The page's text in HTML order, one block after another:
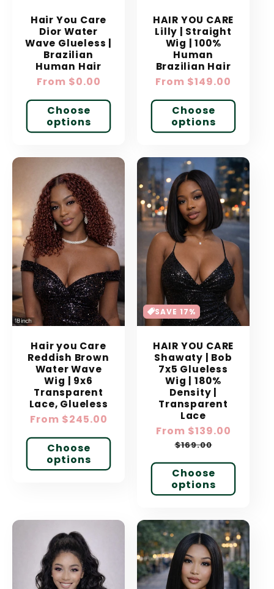
Hair You Care
Dior Water
Wave Glueless |
Brazilian
Human Hair
Regular
From $0.00
Choose
options
HAIR YOU CARE
Lilly | Straight
Wig | 100%
Human
Brazilian Hair
Regular
From $149.00
Choose
options
Hair you Care
Reddish Brown
Water Wave
Wig | 9x6
Transparent
Lace, Glueless
Regular
From $245.00
Choose
options
SAVE 17%
HAIR YOU CARE
Shawaty | Bob
7x5 Glueless
Wig | 180%
Density |
Transparent
Lace
Sale
price
From $139.00
$169.00
Choose
options